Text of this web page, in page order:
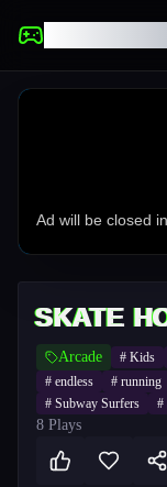
SKATE
Arcade # Kids
# endless # running
# Subway Surfers #
8 Plays